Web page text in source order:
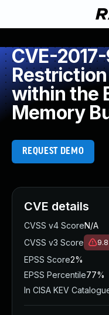
CVE-
within the
Memory
REQUEST DEMO
CVE details
CVSS v4 ScoreN/A
CVSS v3 Score
9.8
EPSS Score2%
EPSS Percentile77%
In CISA KEV